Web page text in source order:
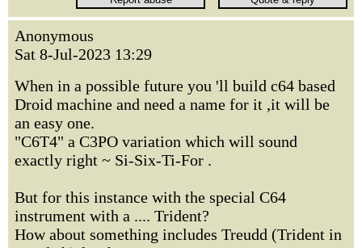
Anonymous
Sat 8-Jul-2023 13:29
When in a possible future you 'll build c64 based
Droid machine and need a name for it ,it will be
an easy one.
"C6T4" a C3PO variation which will sound
exactly right ~ Si-Six-Ti-For .
But for this instance with the special C64
instrument with a .... Trident?
How about something includes Treudd (Trident in